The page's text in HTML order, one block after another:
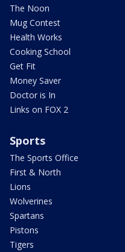
The Noon
Mug Contest
Health Works
Cooking School
Get Fit
Money Saver
Doctor is In
Links on FOX 2
Sports
The Sports Office
First & North
Lions
Wolverines
Spartans
Pistons
Tigers